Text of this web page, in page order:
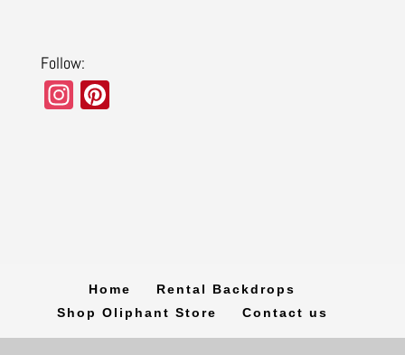
Follow:
In Pi
Home
Rental Backdrops
Shop Oliphant Store
Contact us